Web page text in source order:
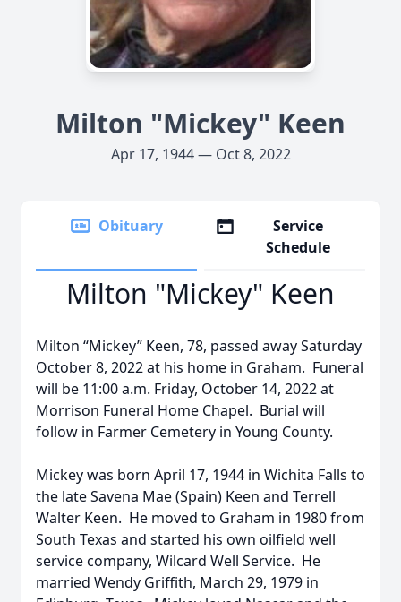
Milton "Mickey" Keen
Apr 17, 1944 — Oct 8, 2022
Obituary
Service
Schedule
Milton "Mickey" Keen
Milton “Mickey” Keen, 78, passed away Saturday
October 8, 2022 at his home in Graham. Funeral
will be 11:00 a.m. Friday, October 14, 2022 at
Morrison Funeral Home Chapel. Burial will
follow in Farmer Cemetery in Young County.
Mickey was born April 17, 1944 in Wichita Falls to
the late Savena Mae (Spain) Keen and Terrell
Walter Keen. He moved to Graham in 1980 from
South Texas and started his own oilfield well
service company, Wilcard Well Service. He
married Wendy Griffith, March 29, 1979 in